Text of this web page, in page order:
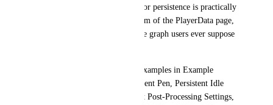
ONLY Udon Graph example for persistence is practically
hidden all the way at the bottom of the PlayerData page,
under a massive table. How are graph users ever suppose
I request that the Persistence examples in Example
Central (Position Sync, Persistent Pen, Persistent Idle
Game, Leaderboard, Persistent Post-Processing Settings,